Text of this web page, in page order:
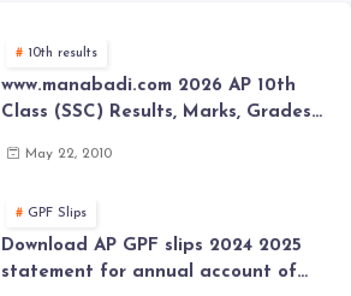
10th results
www.manabadi.com 2026 AP 10th
Class (SSC) Results, Marks, Grades
Class (SSC) Results, Marks, Grades
May 22, 2010
GPF Slips
Download AP GPF slips 2024 2025
statement for annual account of